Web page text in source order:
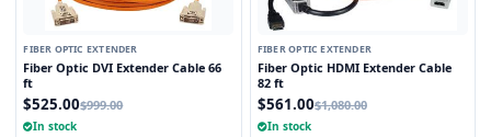
FIBER OPTIC EXTENDER
Fiber Optic DVI Extender Cable 66
ft
$525.00$999.00
In stock
FIBER OPTIC EXTENDER
Fiber Optic HDMI Extender Cable
82 ft
$561.00$1,080.00
In stock